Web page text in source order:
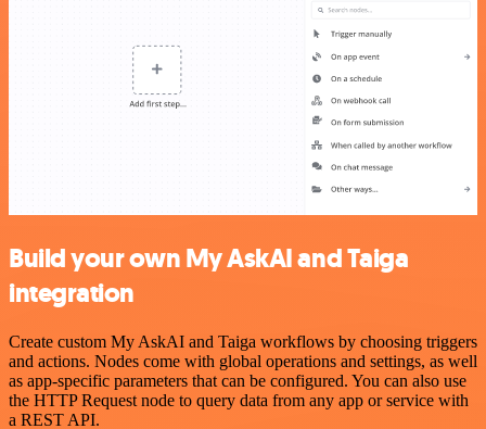
Build your own My AskAI and Taiga
integration
Create custom My AskAI and Taiga workflows by choosing triggers
and actions. Nodes come with global operations and settings, as well
as app-specific parameters that can be configured. You can also use
the HTTP Request node to query data from any app or service with
a REST API.